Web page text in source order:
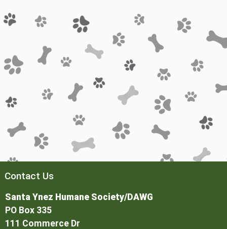
Contact Us
Santa Ynez Humane Society/DAWG
PO Box 335
111 Commerce Dr